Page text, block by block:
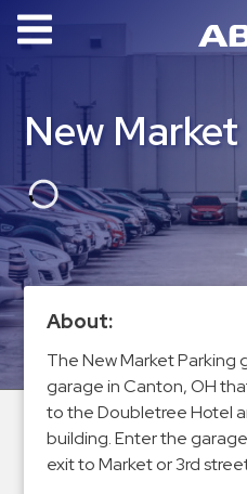
Parking
News
Industries
Aviation
Commercial
&
Office
Education
Healthcare
New
About:
The New Market Parking
garage in Canton, OH
to the Doubletree Hotel
building. Enter the
exit to Market or 3rd